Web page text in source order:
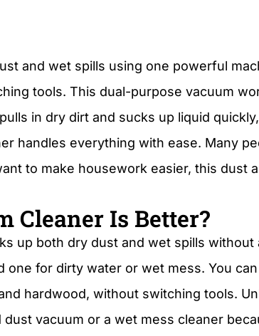
and wet spills using one powerful
tools. This dual-purpose vacuum
in dry dirt and sucks up liquid
handles everything with ease. Many
to make housework easier, this dust
Cleaner Is Better?
up both dry dust and wet spills
for dirty water or wet mess. You
hardwood, without switching tools.
vacuum or a wet mess cleaner